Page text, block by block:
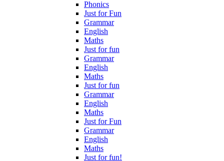
Phonics
Just for Fun
Grammar
English
Maths
Just for fun
Grammar
English
Maths
Just for fun
Grammar
English
Maths
Just for Fun
Grammar
English
Maths
Just for fun!